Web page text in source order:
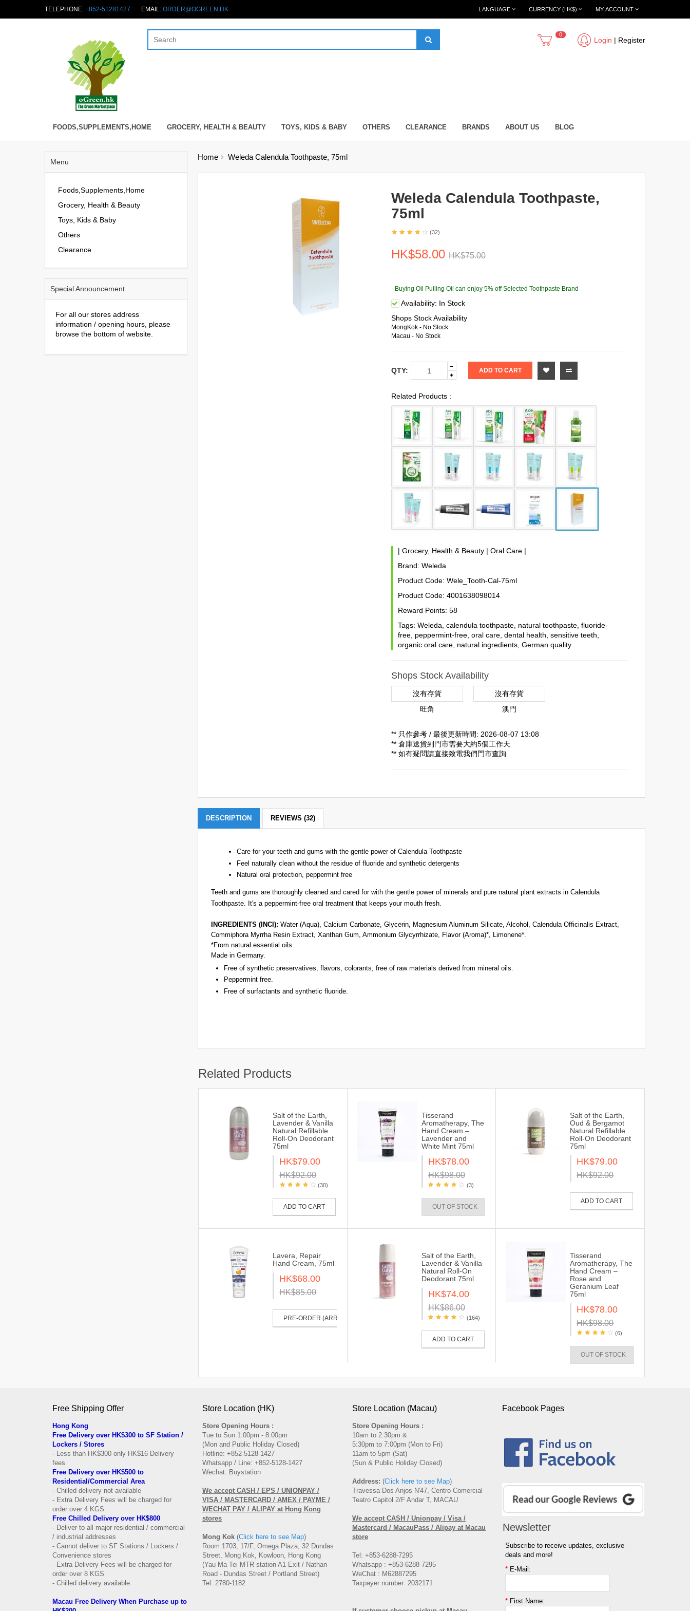
TELEPHONE: +852-51281427 EMAIL: ORDER@OGREEN.HK MY ACCOUNT
CURRENCY (HK$)
LANGUAGE
Login | Register
0
FOODS,SUPPLEMENTS,HOME GROCERY, HEALTH & BEAUTY TOYS, KIDS & BABY OTHERS CLEARANCE BRANDS ABOUT US BLOG
Menu
Foods,Supplements,Home
Grocery, Health & Beauty
Toys, Kids & Baby
Others
Clearance
Special Announcement
For all our stores address
information / opening hours, please
browse the bottom of website.
Home Weleda Calendula Toothpaste, 75ml
Weleda Calendula Toothpaste,
75ml
(32)
HK$58.00HK$75.00
- Buying Oil Pulling Oil can enjoy 5% off Selected Toothpaste Brand
Availability: In Stock
Shops Stock Availability
MongKok - No Stock
Macau - No Stock
QTY: ADD TO CART
Related Products :
|Grocery, Health & Beauty |Oral Care |
Brand: Weleda
Product Code: Wele_Tooth-Cal-75ml
Product Code: 4001638098014
Reward Points: 58
Tags: Weleda ,calendula toothpaste natural toothpaste ,fluoride-
free peppermint-free ,oral care ,dental health ,sensitive teeth
organic oral care natural ingredients ,German quality
Shops Stock Availability
沒有存貨
旺角
沒有存貨
澳門
** 只作參考 / 最後更新時間: 2026-08-07 13:08
** 倉庫送貨到門市需要大約5個工作天
** 如有疑問請直接致電我們門市查詢
DESCRIPTION REVIEWS (32)
Care for your teeth and gums with the gentle power of Calendula Toothpaste
Feel naturally clean without the residue of fluoride and synthetic detergents
Natural oral protection, peppermint free
Teeth and gums are thoroughly cleaned and cared for with the gentle power of minerals and pure natural plant extracts in Calendula
Toothpaste. It's a peppermint-free oral treatment that keeps your mouth fresh.
INGREDIENTS (INCI): Water (Aqua), Calcium Carbonate, Glycerin, Magnesium Aluminum Silicate, Alcohol, Calendula Officinalis Extract,
Commiphora Myrrha Resin Extract, Xanthan Gum, Ammonium Glycyrrhizate, Flavor (Aroma)*, Limonene*.
*From natural essential oils.
Made in Germany.
Free of synthetic preservatives, flavors, colorants, free of raw materials derived from mineral oils.
Peppermint free.
Free of surfactants and synthetic fluoride.
Related Products
Salt of the Earth,
Lavender & Vanilla
Natural Refillable
Roll-On Deodorant
75ml
HK$79.00
HK$92.00
(30)
ADD TO CART
Tisserand
Aromatherapy, The
Hand Cream –
Lavender and
White Mint 75ml
HK$78.00
HK$98.00
(3)
OUT OF STOCK
Salt of the Earth,
Oud & Bergamot
Natural Refillable
Roll-On Deodorant
75ml
HK$79.00
HK$92.00
ADD TO CART
Lavera, Repair
Hand Cream, 75ml
HK$68.00
HK$85.00
PRE-ORDER (ARRIVE IN 30-40 DAYS)
Salt of the Earth,
Lavender & Vanilla
Natural Roll-On
Deodorant 75ml
HK$74.00
HK$86.00
(164)
ADD TO CART
Tisserand
Aromatherapy, The
Hand Cream –
Rose and
Geranium Leaf
75ml
HK$78.00
HK$98.00
(6)
OUT OF STOCK
Free Shipping Offer
Hong Kong
Free Delivery over HK$300 to SF Station /
Lockers / Stores
- Less than HK$300 only HK$16 Delivery
fees
Free Delivery over HK$500 to
Residential/Commercial Area
- Chilled delivery not available
- Extra Delivery Fees will be charged for
order over 4 KGS
Free Chilled Delivery over HK$800
- Deliver to all major residential / commercial
/ industrial addresses
- Cannot deliver to SF Stations / Lockers /
Convenience stores
- Extra Delivery Fees will be charged for
order over 8 KGS
- Chilled delivery available
Macau Free Delivery When Purchase up to
Store Location (HK)
Store Opening Hours :
Tue to Sun 1:00pm - 8:00pm
(Mon and Public Holiday Closed)
Hotline: +852-5128-1427
Whatsapp / Line: +852-5128-1427
Wechat: Buystation
We accept CASH / EPS / UNIONPAY /
VISA / MASTERCARD / AMEX / PAYME /
WECHAT PAY / ALIPAY at Hong Kong
stores
Mong Kok (Click here to see Map)
Room 1703, 17/F, Omega Plaza, 32 Dundas
Street, Mong Kok, Kowloon, Hong Kong
(Yau Ma Tei MTR station A1 Exit / Nathan
Road - Dundas Street / Portland Street)
Tel: 2780-1182
Store Location (Macau)
Store Opening Hours :
10am to 2:30pm &
5:30pm to 7:00pm (Mon to Fri)
11am to 5pm (Sat)
(Sun & Public Holiday Closed)
Address: (Click here to see Map)
Travessa Dos Anjos N'47, Centro Comercial
Teatro Capitol 2/F Andar T, MACAU
We accept CASH / Unionpay / Visa /
Mastercard / MacauPass / Alipay at Macau
store
Tel: +853-6288-7295
Whatsapp : +853-6288-7295
WeChat : M62887295
Taxpayer number: 2032171
Facebook Pages
Newsletter
Subscribe to receive updates, exclusive
deals and more!
* E-Mail:
* First Name: